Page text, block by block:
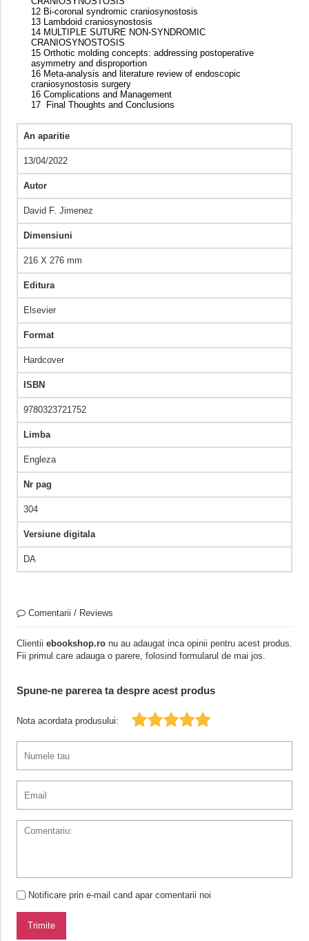
12 Bi-coronal syndromic craniosynostosis
13 Lambdoid craniosynostosis
14 MULTIPLE SUTURE NON-SYNDROMIC
CRANIOSYNOSTOSIS
15 Orthotic molding concepts: addressing postoperative
asymmetry and disproportion
16 Meta-analysis and literature review of endoscopic
craniosynostosis surgery
16 Complications and Management
17 Final Thoughts and Conclusions
An aparitie
13/04/2022
Autor
David F. Jimenez
Dimensiuni
216 X 276 mm
Editura
Elsevier
Format
Hardcover
ISBN
9780323721752
Limba
Engleza
Nr pag
304
Versiune digitala
DA
Comentarii / Reviews
Clientii ebookshop.ronu au adaugat inca opinii pentru acest produs.
Fii primul care adauga o parere, folosind formularul de mai jos.
Spune-ne parerea ta despre acest produs
Nota acordata produsului:
Notificare prin e-mail cand apar comentarii noi
Trimite